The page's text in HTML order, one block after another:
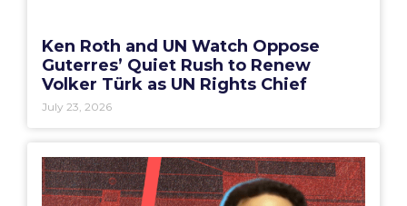
Ken Roth and UN Watch Oppose
Guterres’ Quiet Rush to Renew
Volker Türk as UN Rights Chief
July 23, 2026